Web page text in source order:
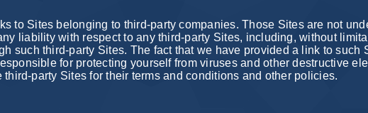
to Sites belonging to third-party companies. Those Sites are not
liability with respect to any third-party Sites, including, without
such third-party Sites. The fact that we have provided a link to such
for protecting yourself from viruses and other destructive
party Sites for their terms and conditions and other policies.